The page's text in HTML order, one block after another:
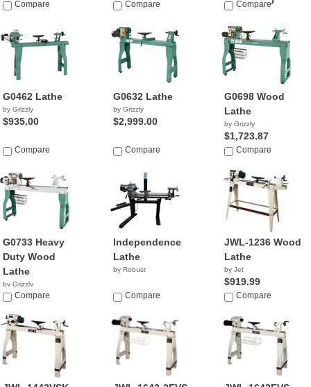
Compare Compare Compare
G0462 Lathe
by Grizzly
$935.00
Compare
G0632 Lathe
by Grizzly
$2,999.00
Compare
G0698 Wood
Lathe
by Grizzly
$1,723.87
Compare
G0733 Heavy
Duty Wood
Lathe
by Grizzly
$2,220.00
Compare
Independence
Lathe
by Robust
Compare
JWL-1236 Wood
Lathe
by Jet
$919.99
Compare